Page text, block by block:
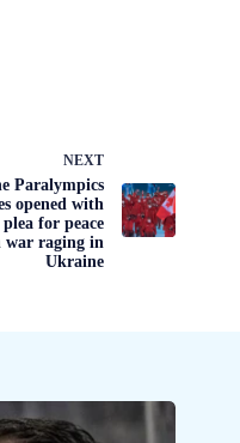
NEXT
Paralympics
opened with
plea for peace
war raging in
Ukraine